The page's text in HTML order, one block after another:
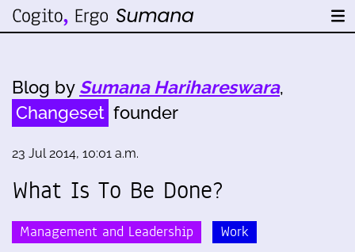
Blog by Sumana Harihareswara,
Changeset founder
23 Jul 2014, 10:01 a.m.
What Is To Be Done?
Management and Leadership Work